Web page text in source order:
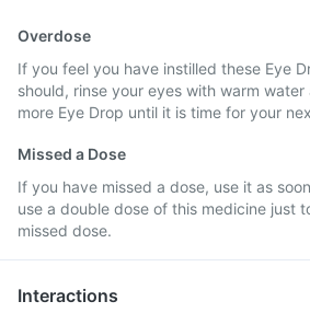
Overdose
If you feel you have instilled these Eye
should, rinse your eyes with warm
more Eye Drop until it is time for your
Missed a Dose
If you have missed a dose, use it as
use a double dose of this medicine just
missed dose.
Interactions